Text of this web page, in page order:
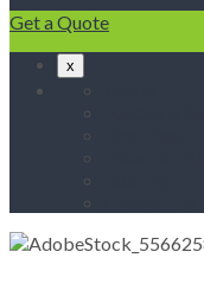
Get a Quote
x